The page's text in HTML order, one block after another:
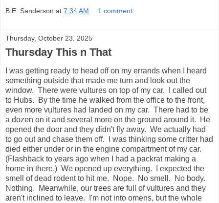
B.E. Sanderson at 7:34 AM 1 comment:
Thursday, October 23, 2025
Thursday This n That
I was getting ready to head off on my errands when I heard
something outside that made me turn and look out the
window. There were vultures on top of my car. I called out
to Hubs. By the time he walked from the office to the front,
even more vultures had landed on my car. There had to be
a dozen on it and several more on the ground around it. He
opened the door and they didn't fly away. We actually had
to go out and chase them off. I was thinking some critter had
died either under or in the engine compartment of my car.
(Flashback to years ago when I had a packrat making a
home in there.) We opened up everything. I expected the
smell of dead rodent to hit me. Nope. No smell. No body.
Nothing. Meanwhile, our trees are full of vultures and they
aren't inclined to leave. I'm not into omens, but the whole